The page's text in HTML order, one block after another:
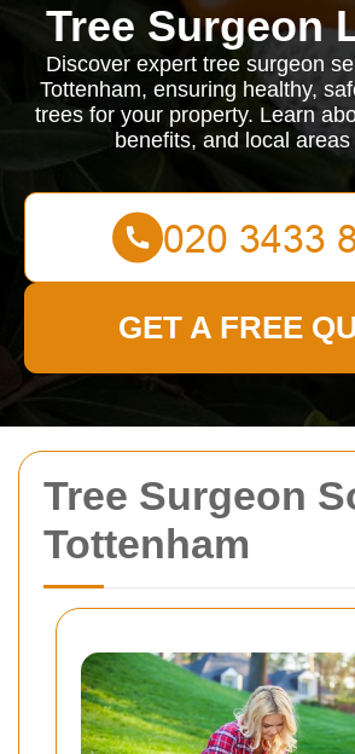
Tree Surgeon
Tottenham
Tree Surgeon
Discover expert tree surgeon
Tottenham, ensuring healthy,
trees for your property. Learn
benefits, and local
GET A FREE